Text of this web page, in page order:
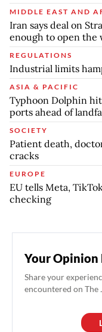
MIDDLE EAST AND
Iran says deal on
enough to open the
REGULATIONS
Industrial limits
ASIA & PACIFIC
Typhoon Dolphin
ports ahead of
SOCIETY
Patient death,
cracks
EUROPE
EU tells Meta,
checking
Your
Share your
encountered on The